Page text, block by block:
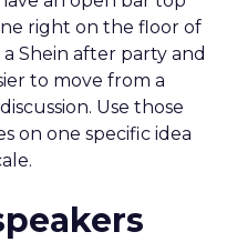
right on the floor of
a Shein after party and
to move from a
Use those
on one specific idea